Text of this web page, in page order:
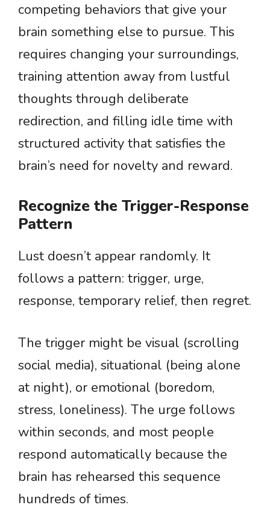
competing behaviors that give your
brain something else to pursue. This
requires changing your surroundings,
training attention away from lustful
thoughts through deliberate
redirection, and filling idle time with
structured activity that satisfies the
brain’s need for novelty and reward.
Recognize the Trigger-Response
Pattern
Lust doesn’t appear randomly. It
follows a pattern: trigger, urge,
response, temporary relief, then regret.
The trigger might be visual (scrolling
social media), situational (being alone
at night), or emotional (boredom,
stress, loneliness). The urge follows
within seconds, and most people
respond automatically because the
brain has rehearsed this sequence
hundreds of times.